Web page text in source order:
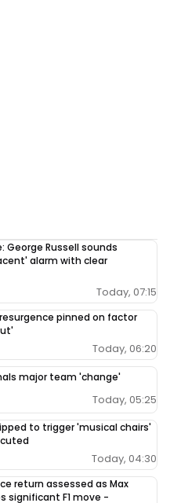
George Russell sounds
alarm with clear
Today, 07:15
resurgence pinned on factor
Today, 06:20
major team 'change'
Today, 05:25
to trigger 'musical chairs'
Today, 04:30
return assessed as Max
significant F1 move -